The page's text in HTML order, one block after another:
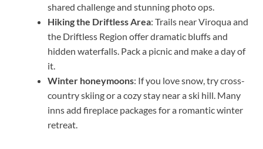
shared challenge and stunning photo ops.
Hiking the Driftless Area: Trails near Viroqua and
the Driftless Region offer dramatic bluffs and
hidden waterfalls. Pack a picnic and make a day of
it.
Winter honeymoons: If you love snow, try cross-
country skiing or a cozy stay near a ski hill. Many
inns add fireplace packages for a romantic winter
retreat.